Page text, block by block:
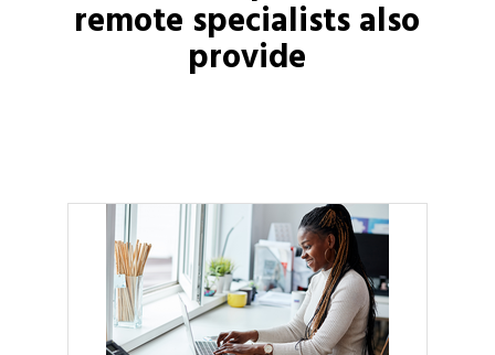
remote specialists also
provide